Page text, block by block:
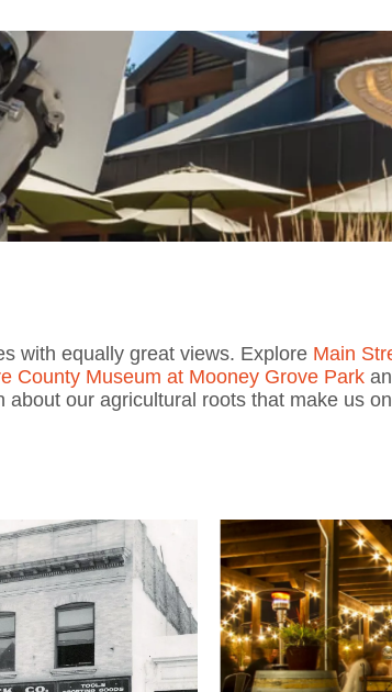
with equally great views. Explore Main
County Museum at Mooney Grove Park
our agricultural roots that make us